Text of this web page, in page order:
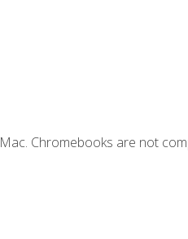
Chromebooks are not